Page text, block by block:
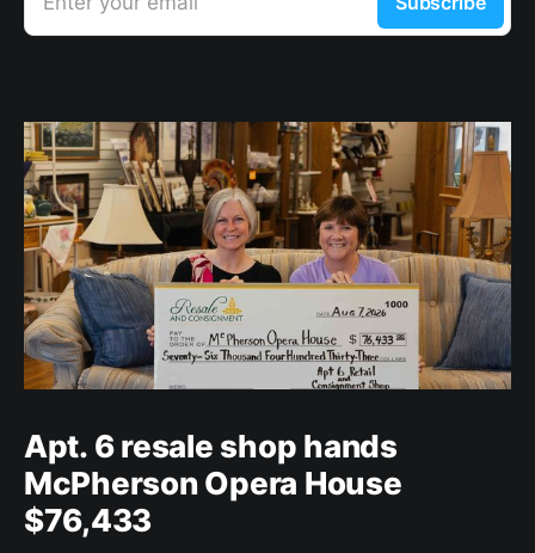
Apt. 6 resale shop hands
McPherson Opera House
$76,433